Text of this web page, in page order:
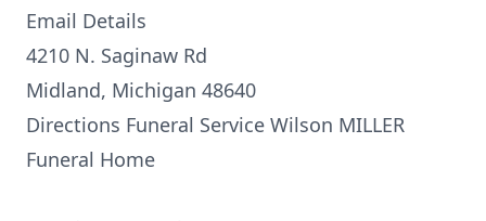
Email Details
4210 N. Saginaw Rd
Midland, Michigan 48640
Directions Funeral Service Wilson MILLER
Funeral Home